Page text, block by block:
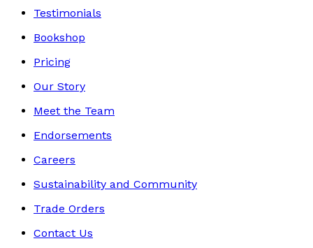
Testimonials
Bookshop
Pricing
Our Story
Meet the Team
Endorsements
Careers
Sustainability and Community
Trade Orders
Contact Us